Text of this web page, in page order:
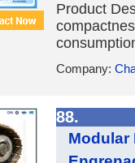
Product
Company:
88.
Modular